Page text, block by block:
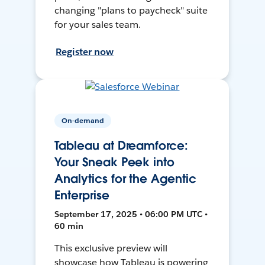
changing "plans to paycheck" suite
for your sales team.
Register now
On-demand
Tableau at Dreamforce:
Your Sneak Peek into
Analytics for the Agentic
Enterprise
September 17, 2025 • 06:00 PM UTC •
60 min
This exclusive preview will
showcase how Tableau is powering